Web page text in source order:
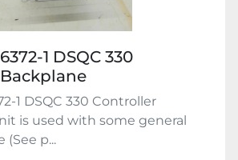
1 DSQC 330
1 DSQC 330 Controller
is used with some general
(See p...